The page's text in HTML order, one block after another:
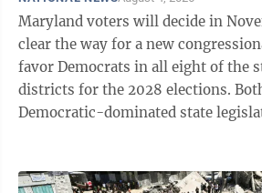
Maryland voters will decide in
clear the way for a new
favor Democrats in all eight of the
districts for the 2028 elections. Both chambers of the
Democratic-dominated state
approval of both legislative